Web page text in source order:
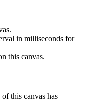
in milliseconds for
this canvas.
this canvas has